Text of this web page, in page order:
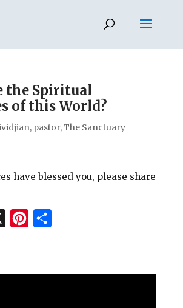
the Spiritual
of this World?
pastor, The Sanctuary
have blessed you, please share
t
r